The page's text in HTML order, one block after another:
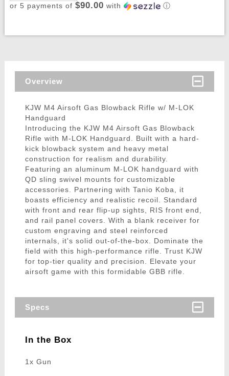
or 5 payments of $90.00 with ⓘ
Overview
KJW M4 Airsoft Gas Blowback Rifle w/ M-LOK
Handguard
Introducing the KJW M4 Airsoft Gas Blowback
Rifle with M-LOK Handguard. Built with a hard-
kick blowback system and heavy metal
construction for realism and durability.
Featuring an aluminum M-LOK handguard with
QD sling swivel mounts for customizable
accessories. Partnering with Tanio Koba, it
boasts efficiency and realistic recoil. Standard
with front and rear flip-up sights, RIS front end,
and rail panel covers. With a blank receiver for
custom engraving and steel reinforced
internals, it's solid out-of-the-box. Dominate the
field with this high-performance rifle. Trust KJW
for top-tier quality and precision. Elevate your
airsoft game with this formidable GBB rifle.
Specs
In the Box
1x Gun